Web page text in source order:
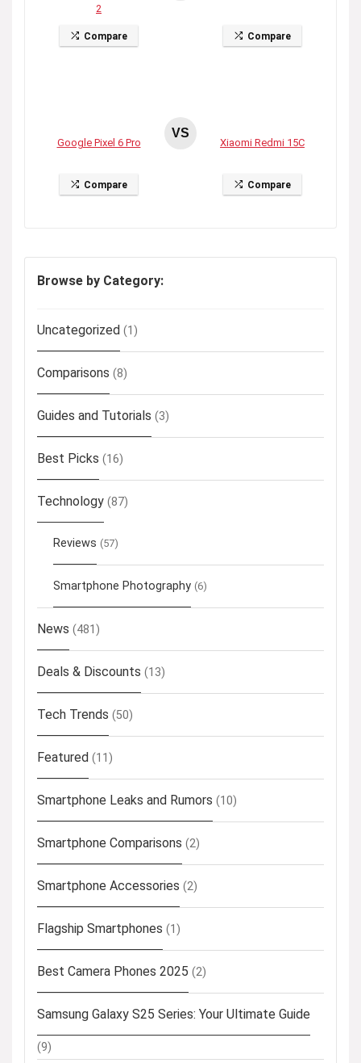
2
Compare Compare
Google Pixel 6 Pro
Compare
VS
Xiaomi Redmi 15C
Compare
Browse by Category:
Uncategorized (1)
Comparisons (8)
Guides and Tutorials (3)
Best Picks (16)
Technology (87)
Reviews (57)
Smartphone Photography (6)
News (481)
Deals & Discounts (13)
Tech Trends (50)
Featured (11)
Smartphone Leaks and Rumors (10)
Smartphone Comparisons (2)
Smartphone Accessories (2)
Flagship Smartphones (1)
Best Camera Phones 2025 (2)
Samsung Galaxy S25 Series: Your Ultimate Guide
(9)